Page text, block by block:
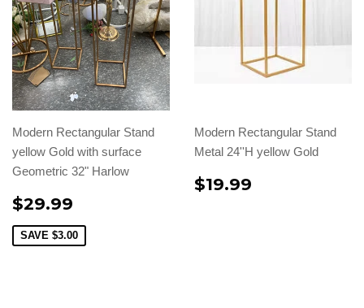
Modern Rectangular Stand
yellow Gold with surface
Geometric 32" Harlow
$29.99
SAVE $3.00
Modern Rectangular Stand
Metal 24''H yellow Gold
$19.99